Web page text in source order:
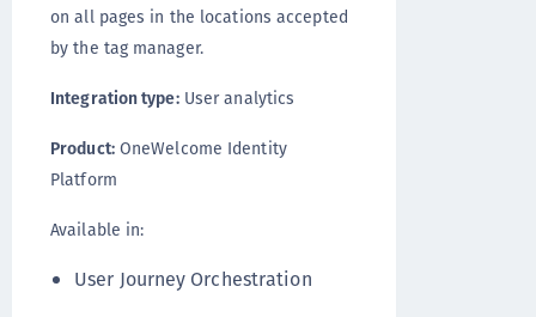
on all pages in the locations accepted
by the tag manager.
Integration type:User analytics
Product:OneWelcome Identity
Platform
Available in:
User Journey Orchestration